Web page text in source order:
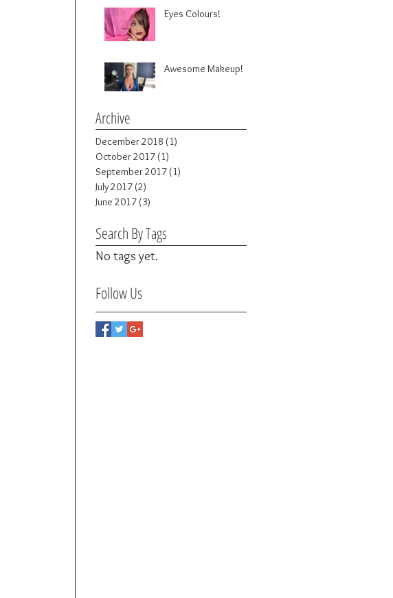
Eyes Colours!
Awesome Makeup!
Archive
December 2018 (1)
October 2017 (1)
September 2017 (1)
July 2017 (2)
June 2017 (3)
Search By Tags
No tags yet.
Follow Us